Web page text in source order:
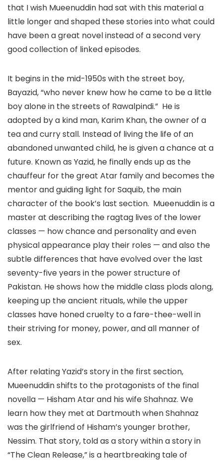
that I wish Mueenuddin had sat with this material a
little longer and shaped these stories into what could
have been a great novel instead of a second very
good collection of linked episodes.
It begins in the mid-1950s with the street boy,
Bayazid, “who never knew how he came to be a little
boy alone in the streets of Rawalpindi.” He is
adopted by a kind man, Karim Khan, the owner of a
tea and curry stall. Instead of living the life of an
abandoned unwanted child, he is given a chance at a
future. Known as Yazid, he finally ends up as the
chauffeur for the great Atar family and becomes the
mentor and guiding light for Saquib, the main
character of the book’s last section. Mueenuddin is a
master at describing the ragtag lives of the lower
classes — how chance and personality and even
physical appearance play their roles — and also the
subtle differences that have evolved over the last
seventy-five years in the power structure of
Pakistan. He shows how the middle class plods along,
keeping up the ancient rituals, while the upper
classes have honed cruelty to a fare-thee-well in
their striving for money, power, and all manner of
sex.
After relating Yazid’s story in the first section,
Mueenuddin shifts to the protagonists of the final
novella — Hisham Atar and his wife Shahnaz. We
learn how they met at Dartmouth when Shahnaz
was the girlfriend of Hisham’s younger brother,
Nessim. That story, told as a story within a story in
“The Clean Release,” is a heartbreaking tale of